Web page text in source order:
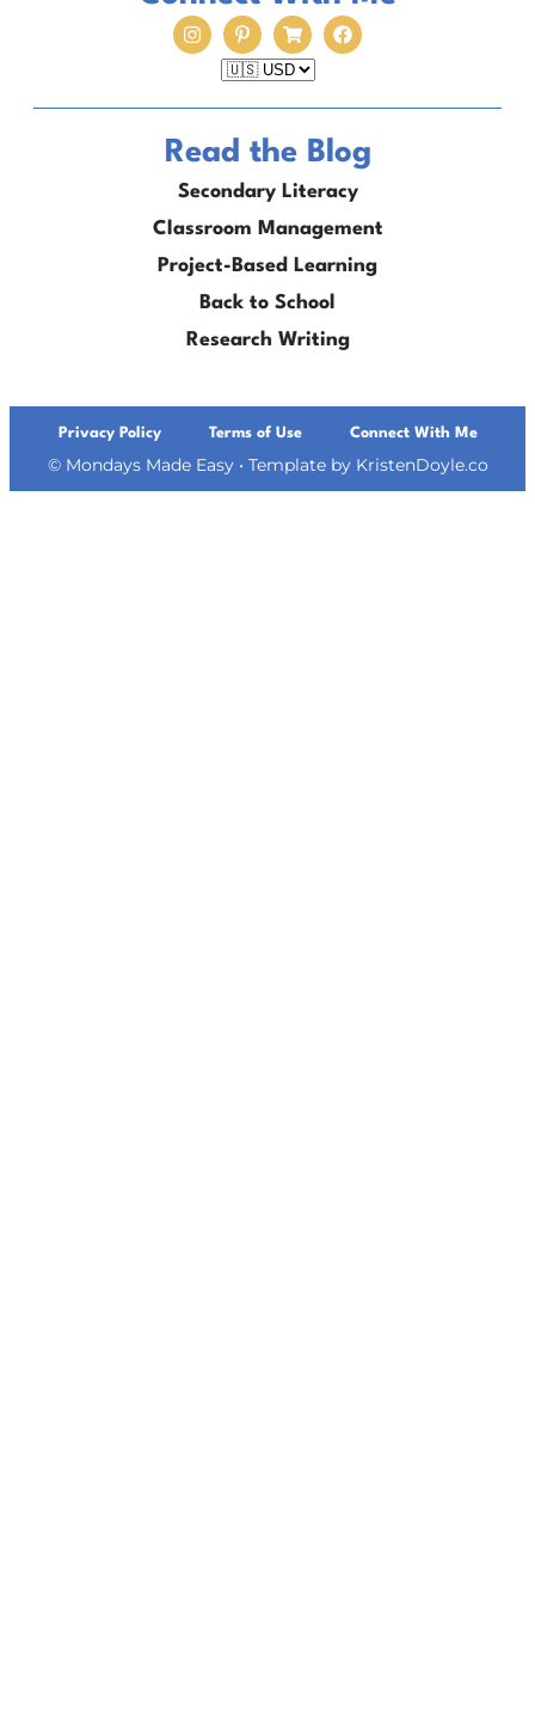
Read the Blog
Secondary Literacy
Classroom Management
Project-Based Learning
Back to School
Research Writing
© Mondays Made Easy• Template by KristenDoyle.co
Privacy Policy Terms of Use Connect With Me